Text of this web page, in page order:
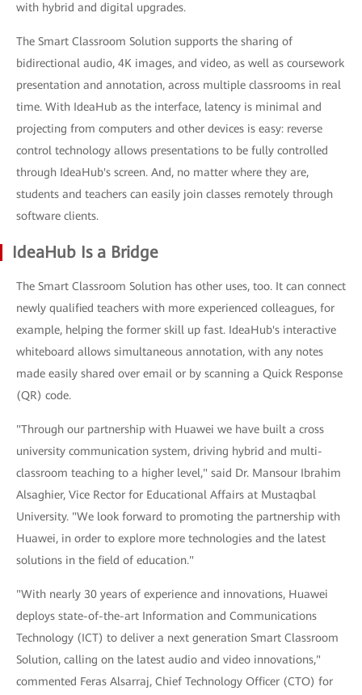
with hybrid and digital upgrades.
The Smart Classroom Solution supports the sharing of
bidirectional audio, 4K images, and video, as well as coursework
presentation and annotation, across multiple classrooms in real
time. With IdeaHub as the interface, latency is minimal and
projecting from computers and other devices is easy: reverse
control technology allows presentations to be fully controlled
through IdeaHub's screen. And, no matter where they are,
students and teachers can easily join classes remotely through
software clients.
IdeaHub Is a Bridge
The Smart Classroom Solution has other uses, too. It can connect
newly qualified teachers with more experienced colleagues, for
example, helping the former skill up fast. IdeaHub's interactive
whiteboard allows simultaneous annotation, with any notes
made easily shared over email or by scanning a Quick Response
(QR) code.
"Through our partnership with Huawei we have built a cross
university communication system, driving hybrid and multi-
classroom teaching to a higher level," said Dr. Mansour Ibrahim
Alsaghier, Vice Rector for Educational Affairs at Mustaqbal
University. "We look forward to promoting the partnership with
Huawei, in order to explore more technologies and the latest
solutions in the field of education."
"With nearly 30 years of experience and innovations, Huawei
deploys state-of-the-art Information and Communications
Technology (ICT) to deliver a next generation Smart Classroom
Solution, calling on the latest audio and video innovations,"
commented Feras Alsarraj, Chief Technology Officer (CTO) for